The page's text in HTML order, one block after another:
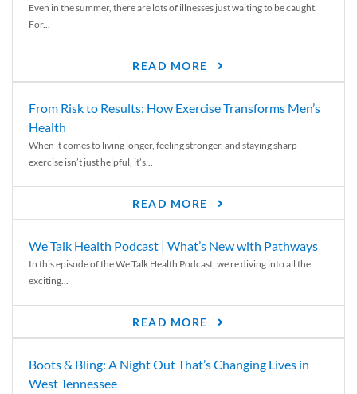
Even in the summer, there are lots of illnesses just waiting to be caught.
For...
READ MORE
From Risk to Results: How Exercise Transforms Men’s
Health
When it comes to living longer, feeling stronger, and staying sharp—
exercise isn’t just helpful, it’s...
READ MORE
We Talk Health Podcast | What’s New with Pathways
In this episode of the We Talk Health Podcast, we’re diving into all the
exciting...
READ MORE
Boots & Bling: A Night Out That’s Changing Lives in
West Tennessee